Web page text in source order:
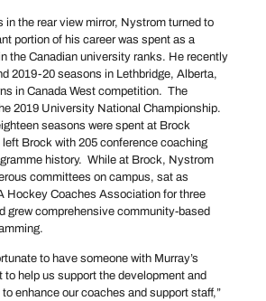
in the rear view mirror, Nystrom turned to
portion of his career was spent as a
the Canadian university ranks. He recently
2019-20 seasons in Lethbridge, Alberta,
in Canada West competition. The
2019 University National Championship.
seasons were spent at Brock
Brock with 205 conference coaching
history. While at Brock, Nystrom
committees on campus, sat as
Hockey Coaches Association for three
grew comprehensive community-based
to have someone with Murray’s
to help us support the development and
enhance our coaches and support staff,”